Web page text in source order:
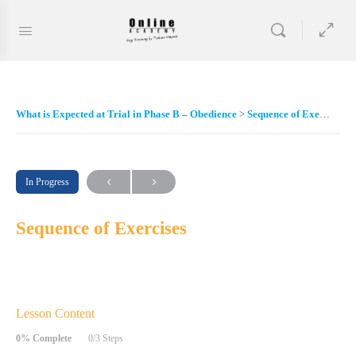
What is Expected at Trial in Phase B – Obedience Sequence of Exercises
In Progress
Sequence of Exercises
Lesson Content
0% Complete 0/3 Steps